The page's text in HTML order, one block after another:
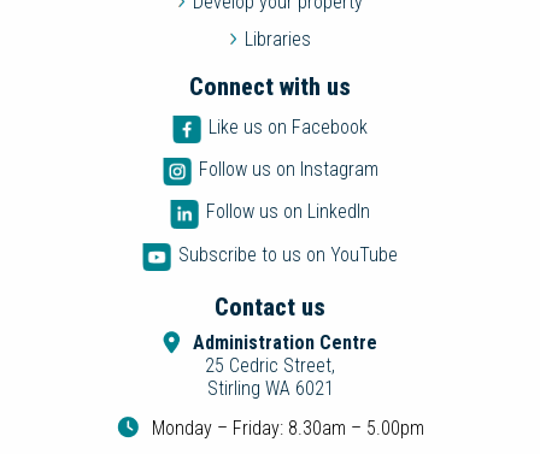
Libraries
Connect with us
Like us on Facebook
Follow us on Instagram
Follow us on LinkedIn
Subscribe to us on YouTube
Contact us
Administration Centre
25 Cedric Street,
Stirling WA 6021
Monday – Friday: 8.30am – 5.00pm